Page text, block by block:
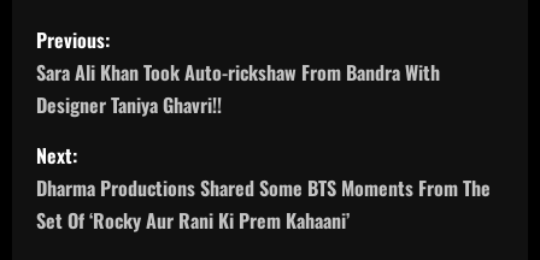
P
o
s
t
n
Previous:
Sara Ali Khan Took Auto-rickshaw From Bandra With
Designer Taniya Ghavri!!
Next:
Dharma Productions Shared Some BTS Moments From The
Set Of ‘Rocky Aur Rani Ki Prem Kahaani’